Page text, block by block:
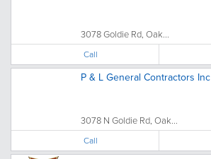
3078 Goldie Rd, Oak...
Call
P & L General Contractors Inc
3078 N Goldie Rd, Oak...
Call